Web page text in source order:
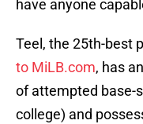
have anyone
Teel, the 25th-best
to MiLB.com, has
of attempted base-
college) and